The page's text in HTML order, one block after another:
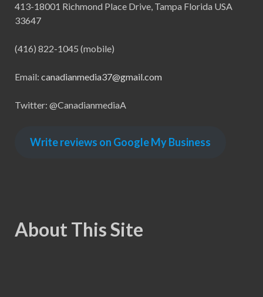
413-18001 Richmond Place Drive, Tampa Florida USA
33647
(416) 822-1045 (mobile)
Email: canadianmedia37@gmail.com
Twitter: @CanadianmediaA
Write reviews on Google My Business
About This Site